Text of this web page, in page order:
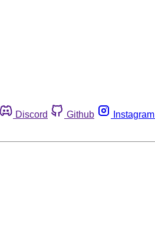
Discord Github Instagram